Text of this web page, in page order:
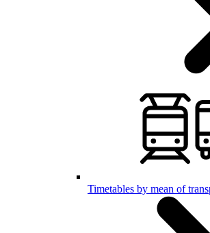
Timetables by mean of